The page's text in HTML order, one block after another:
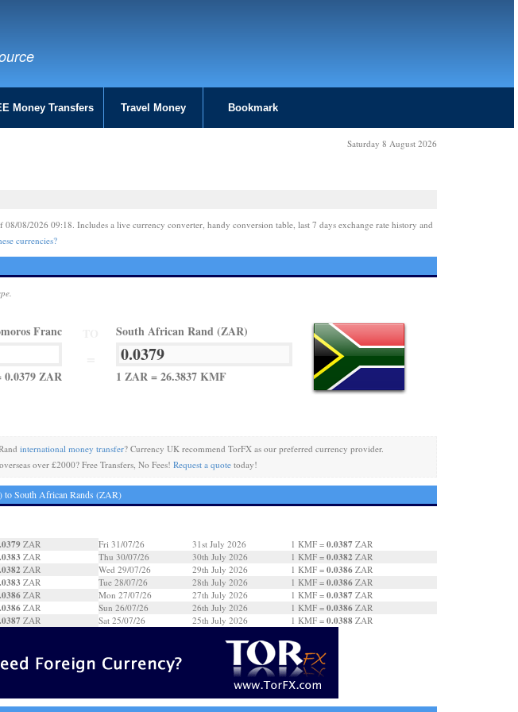
Money Transfers Travel Money Bookmark
Saturday 8 August 2026
08/2026 09:18. Includes a live currency converter, handy conversion table, last 7 days exchange rate history and
currencies?
Franc
ZAR
South African Rand (ZAR)
1 ZAR = 26.3837 KMF
international money transfer? Currency UK recommend TorFX as our preferred currency provider.
over £2000? Free Transfers, No Fees!Request a quote today!
to South African Rands (ZAR)
ZAR
ZAR
ZAR
ZAR
ZAR
ZAR
ZAR
Fri 31/07/26 31st July 2026 1 KMF = 0.0387 ZAR
Thu 30/07/26
30th July 2026 1 KMF = 0.0382 ZAR
Wed 29/07/26
29th July 2026 1 KMF = 0.0386 ZAR
Tue 28/07/26
28th July 2026 1 KMF = 0.0386 ZAR
Mon 27/07/26
27th July 2026 1 KMF = 0.0387 ZAR
Sun 26/07/26
26th July 2026 1 KMF = 0.0386 ZAR
Sat 25/07/26
25th July 2026 1 KMF = 0.0388 ZAR